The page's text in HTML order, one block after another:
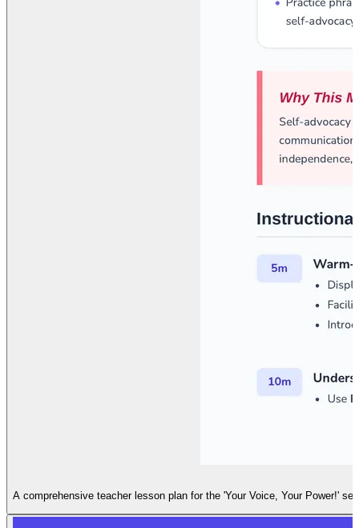
A comprehensive teacher lesson plan for the 'Your Voice, Your Power!'